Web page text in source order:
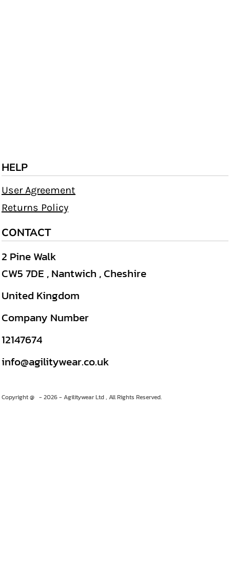
HELP
User Agreement
Returns Policy
CONTACT
2 Pine Walk
CW5 7DE , Nantwich , Cheshire
United Kingdom
Company Number
12147674
info@agilitywear.co.uk
Copyright @ - 2026 - Agilitywear Ltd , All Rights Reserved.